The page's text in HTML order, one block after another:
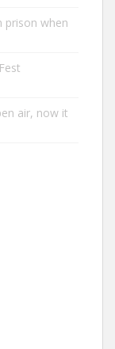
prison when
air, now it